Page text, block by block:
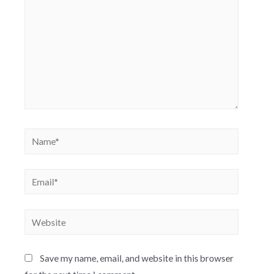
Save my name, email, and website in this browser